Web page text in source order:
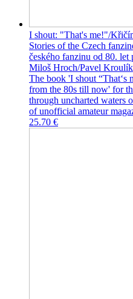
I shout: "That's me!"/
Stories of the Czech
českého fanzinu od 80. let
Miloš Hroch/Pavel Kroulík
The book 'I shout “That‘s
from the 80s till now' for
through uncharted waters
of unofficial amateur
25.70 €